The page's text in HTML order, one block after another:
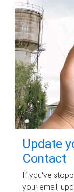
Update
Contact
If you've
your email,